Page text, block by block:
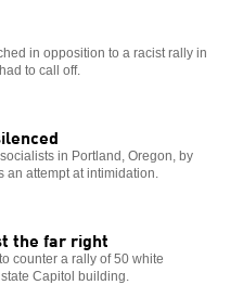
in opposition to a racist rally in
to call off.
in Portland, Oregon, by
attempt at intimidation.
the far right
counter a rally of 50 white
Capitol building.